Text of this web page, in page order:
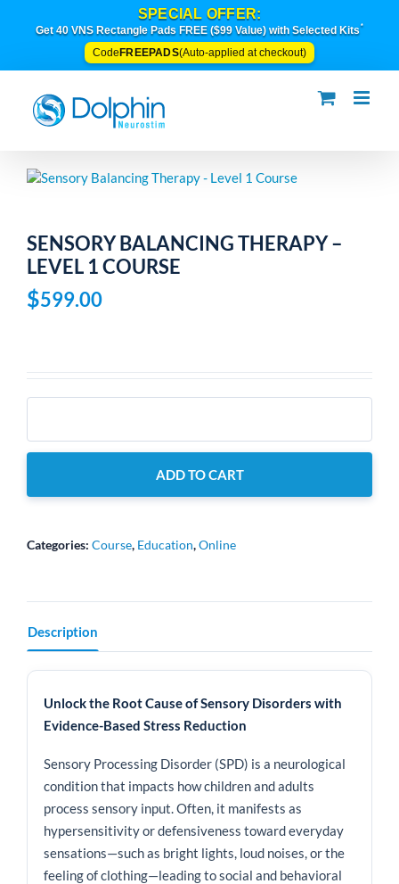
SPECIAL OFFER:
Get 40 VNS Rectangle Pads FREE ($99 Value) with Selected Kits*
Code FREEPADS(Auto-applied at checkout)
SENSORY BALANCING THERAPY –
LEVEL 1 COURSE
$599.00
Balancing
Level
Course
ADD TO CART
Categories: Course, Education,Online
Description
Unlock the Root Cause of Sensory Disorders with
Evidence-Based Stress Reduction
Sensory Processing Disorder (SPD) is a neurological
condition that impacts how children and adults
process sensory input. Often, it manifests as
hypersensitivity or defensiveness toward everyday
sensations—such as bright lights, loud noises, or the
feeling of clothing—leading to social and behavioral